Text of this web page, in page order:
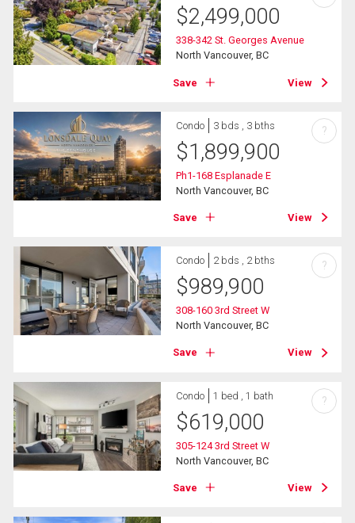
$2,499,000
338-342 St. Georges Avenue
North Vancouver, BC
Save View
Condo 3 bds , 3 bths
$1,899,900
Ph1-168 Esplanade E
North Vancouver, BC
Save View
?
Condo 2 bds , 2 bths
$989,900
308-160 3rd Street W
North Vancouver, BC
Save View
?
Condo 1 bed , 1 bath
$619,000
305-124 3rd Street W
North Vancouver, BC
Save View
?